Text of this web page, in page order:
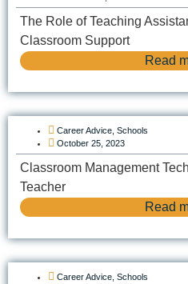
The Role of Teaching
Classroom Support
Read
Career Advice Schools
October 25, 2023
Classroom Management
Teacher
Read
Career Advice Schools